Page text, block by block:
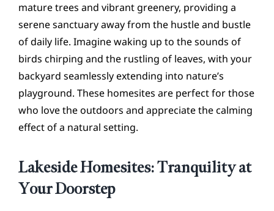
mature trees and vibrant greenery, providing a
serene sanctuary away from the hustle and bustle
of daily life. Imagine waking up to the sounds of
birds chirping and the rustling of leaves, with your
backyard seamlessly extending into nature’s
playground. These homesites are perfect for those
who love the outdoors and appreciate the calming
effect of a natural setting.
Lakeside Homesites: Tranquility at
Your Doorstep